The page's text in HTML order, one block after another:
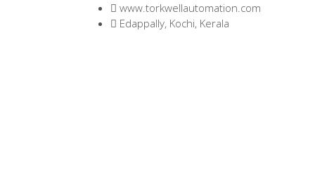
www.torkwellautomation.com
Edappally, Kochi, Kerala